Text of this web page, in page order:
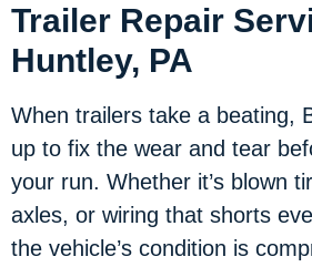
Trailer Repair
Huntley, PA
When trailers take a beating,
up to fix the wear and tear
your run. Whether it’s blown
axles, or wiring that shorts
the vehicle’s condition is